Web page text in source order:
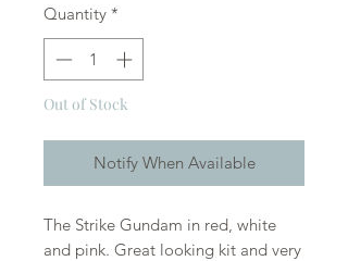
Quantity *
Out of Stock
Notify When Available
The Strike Gundam in red, white
and pink. Great looking kit and very